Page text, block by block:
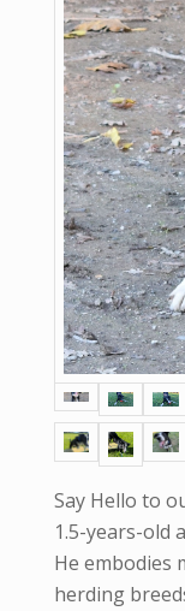
Say Hello to
1.5-years-old
He embodies
herding